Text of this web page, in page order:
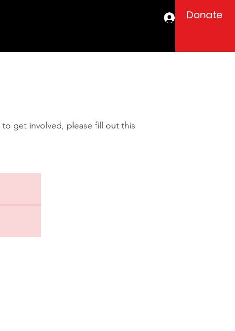
Log In
Donate
get involved, please fill out this